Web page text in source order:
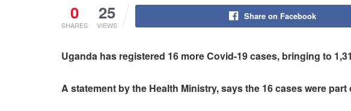
0
SHARES
25
VIEWS
Share on Facebook
Uganda has registered 16 more Covid-19 cases, bringing to
A statement by the Health Ministry, says the 16 cases were